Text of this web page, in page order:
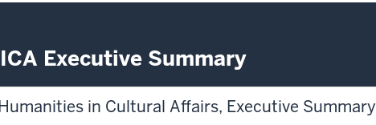
Executive Summary
in Cultural Affairs, Executive Summary